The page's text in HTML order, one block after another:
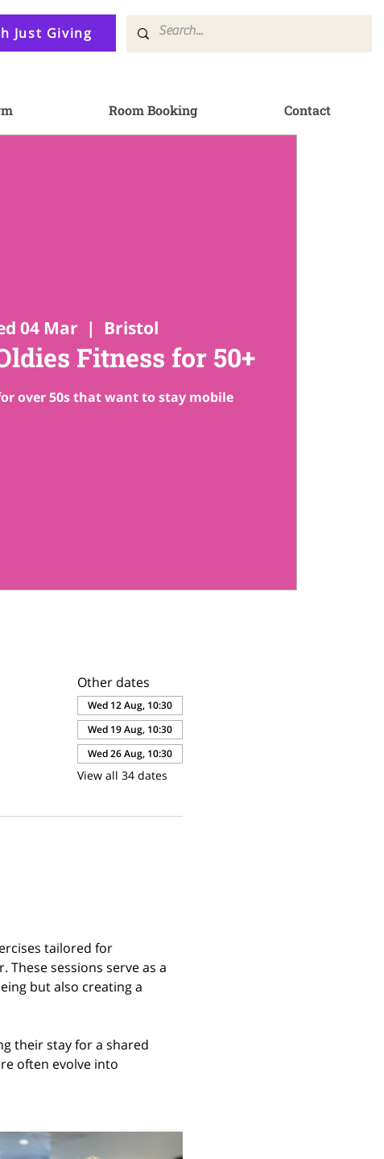
Just Giving
Room Booking Contact
04 Mar
  |
Bristol
Fitness for 50+
over 50s that want to stay mobile
Other dates
Wed 12 Aug, 10:30
Wed 19 Aug, 10:30
Wed 26 Aug, 10:30
View all 34 dates
tailored for
sessions serve as a
but also creating a
their stay for a shared
often evolve into